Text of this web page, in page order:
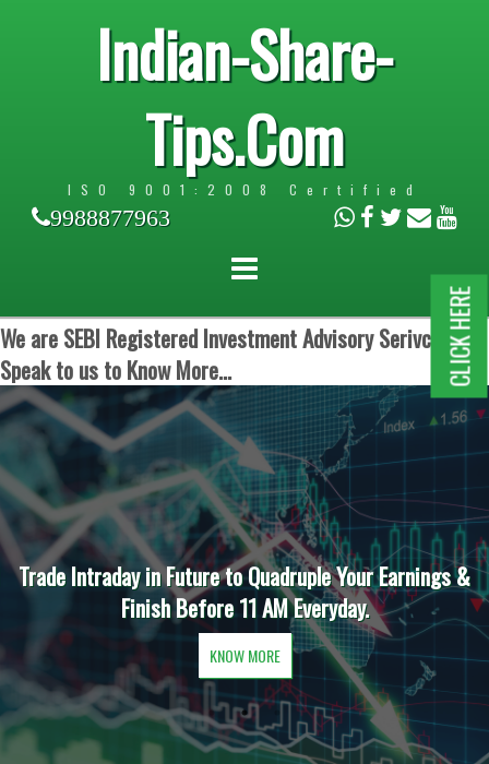
Indian-Share-
Tips.Com
ISO 9001:2008 Certified
9988877963
We are SEBI Registered Investment Advisory Serivces.
Speak to us to Know More...
Trade Intraday in Future to Quadruple Your Earnings &
Finish Before 11 AM Everyday.
KNOW MORE
CLICK HERE